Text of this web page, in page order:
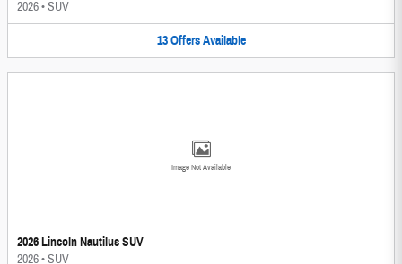
2026•SUV
13 Offers Available
Image Not Available
2026 Lincoln Nautilus SUV
2026•SUV